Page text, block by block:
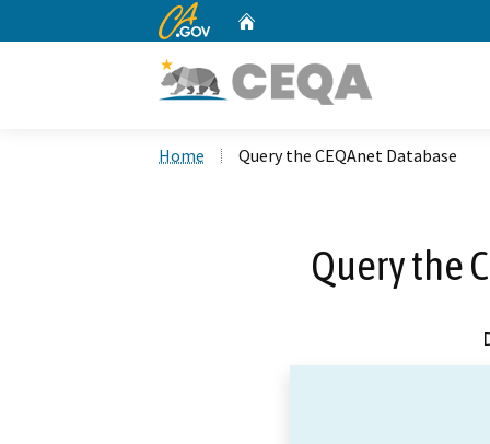
CA.gov
Home Query the CEQAnet Database
Query the